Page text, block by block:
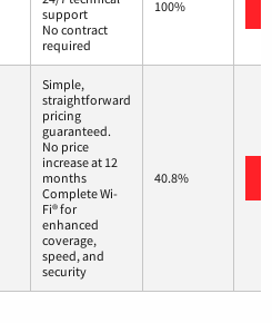
support
No contract
required
100%
Simple,
straightforward
pricing
guaranteed.
No price
increase at 12
months
Complete Wi-
Fi® for
enhanced
coverage,
speed, and
security
40.8%